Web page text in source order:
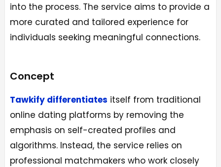
into the process. The service aims to provide a
more curated and tailored experience for
individuals seeking meaningful connections.
Concept
Tawkify differentiates itself from traditional
online dating platforms by removing the
emphasis on self-created profiles and
algorithms. Instead, the service relies on
professional matchmakers who work closely